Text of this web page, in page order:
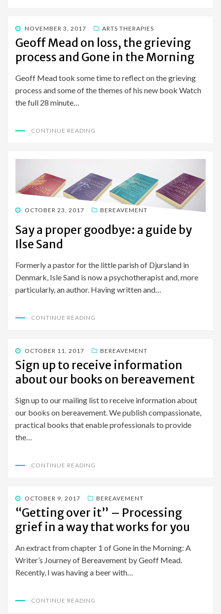
POSTED
ON
NOVEMBER 3, 2017 ARTS THERAPIES
Geoff Mead on loss, the grieving
process and Gone in the Morning
Geoff Mead took some time to reflect on the grieving
process and some of the themes of his new book Watch
the full 28 minute…
CONTINUE READING
POSTED
OCTOBER 23, 2017 BEREAVEMENT
Say a proper goodbye: a guide by
Ilse Sand
Formerly a pastor for the little parish of Djursland in
Denmark, Isle Sand is now a psychotherapist and, more
particularly, an author. Having written and…
CONTINUE READING
POSTED
ON
OCTOBER 11, 2017 BEREAVEMENT
Sign up to receive information
about our books on bereavement
Sign up to our mailing list to receive information about
our books on bereavement. We publish compassionate,
practical books that enable professionals to provide
the…
CONTINUE READING
POSTED
ON
OCTOBER 9, 2017 BEREAVEMENT
“Getting over it” – Processing
grief in a way that works for you
An extract from chapter 1 of Gone in the Morning: A
Writer’s Journey of Bereavement by Geoff Mead.
Recently, I was having a beer with…
CONTINUE READING